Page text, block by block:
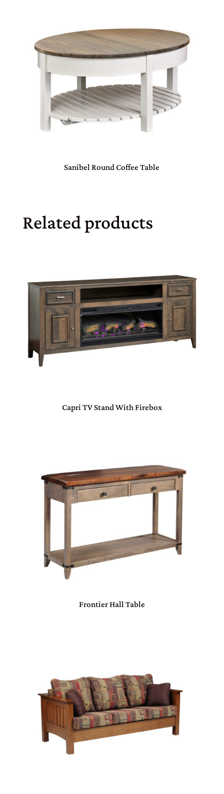
Sanibel Round Coffee Table
Related products
Capri TV Stand With Firebox
Frontier Hall Table